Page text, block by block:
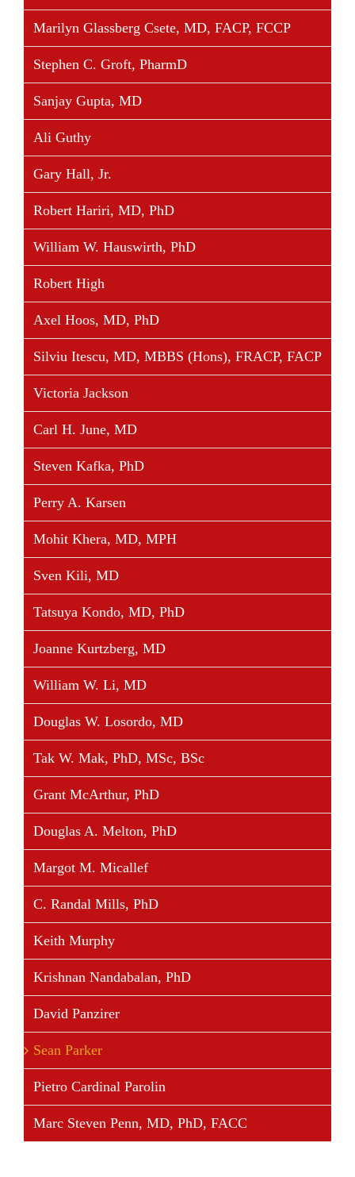
Marilyn Glassberg Csete, MD, FACP, FCCP
Stephen C. Groft, PharmD
Sanjay Gupta, MD
Ali Guthy
Gary Hall, Jr.
Robert Hariri, MD, PhD
William W. Hauswirth, PhD
Robert High
Axel Hoos, MD, PhD
Silviu Itescu, MD, MBBS (Hons), FRACP, FACP
Victoria Jackson
Carl H. June, MD
Steven Kafka, PhD
Perry A. Karsen
Mohit Khera, MD, MPH
Sven Kili, MD
Tatsuya Kondo, MD, PhD
Joanne Kurtzberg, MD
William W. Li, MD
Douglas W. Losordo, MD
Tak W. Mak, PhD, MSc, BSc
Grant McArthur, PhD
Douglas A. Melton, PhD
Margot M. Micallef
C. Randal Mills, PhD
Keith Murphy
Krishnan Nandabalan, PhD
David Panzirer
Sean Parker
Pietro Cardinal Parolin
Marc Steven Penn, MD, PhD, FACC